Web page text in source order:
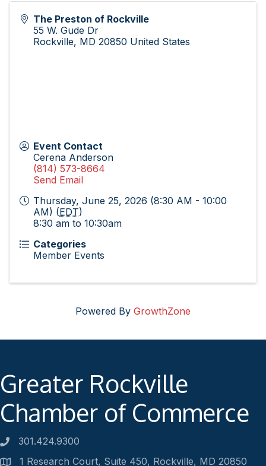
The Preston of Rockville
55 W. Gude Dr
Rockville, MD 20850 United States
Event Contact
Cerena Anderson
(814) 573-8664
Send Email
Thursday, June 25, 2026 (8:30 AM - 10:00
AM) (EDT)
8:30 am to 10:30am
Categories
Member Events
Powered By GrowthZone
Greater Rockville
Chamber of Commerce
Phone number
301.424.9300
Address1 Research Court, Suite 450, Rockville, MD 20850